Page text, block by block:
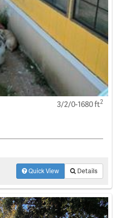
3/2/0-1680 ft2
Quick View Details